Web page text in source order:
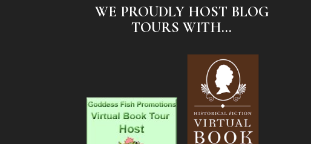
WE PROUDLY HOST BLOG
TOURS WITH...